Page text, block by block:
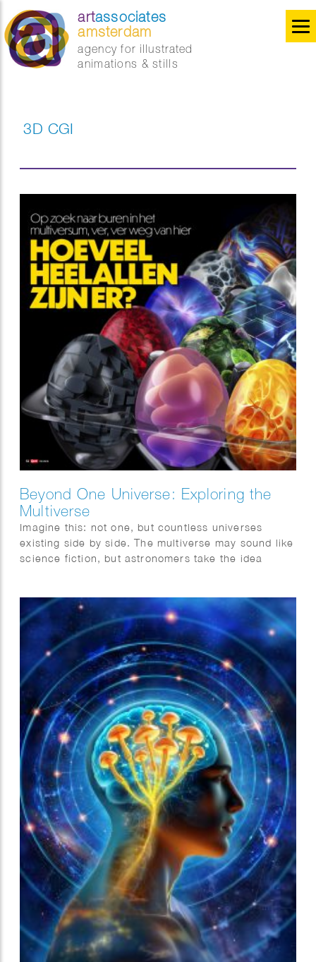
artassociates
amsterdam
agency for illustrated
animations & stills
3D CGI
Beyond One Universe: Exploring the
Multiverse
Imagine this: not one, but countless universes
existing side by side. The multiverse may sound like
science fiction, but astronomers take the idea